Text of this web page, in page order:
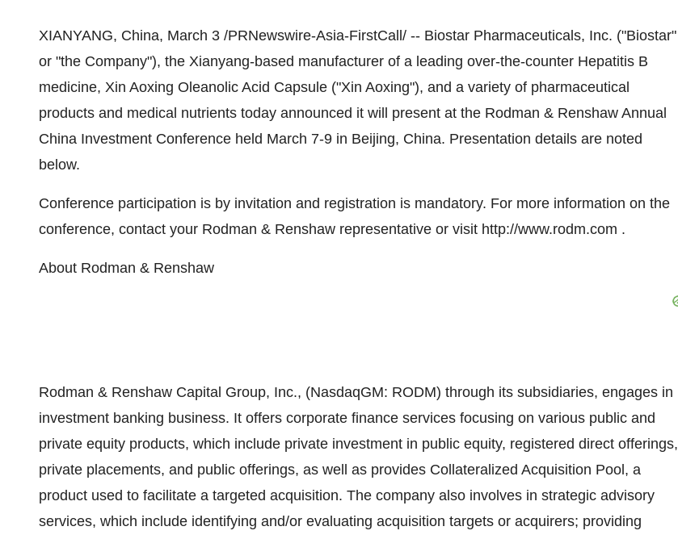
XIANYANG, China, March 3 /PRNewswire-Asia-FirstCall/ -- Biostar Pharmaceuticals, Inc. ("Biostar"
or "the Company"), the Xianyang-based manufacturer of a leading over-the-counter Hepatitis B
medicine, Xin Aoxing Oleanolic Acid Capsule ("Xin Aoxing"), and a variety of pharmaceutical
products and medical nutrients today announced it will present at the Rodman & Renshaw Annual
China Investment Conference held March 7-9 in Beijing, China. Presentation details are noted
below.
Conference participation is by invitation and registration is mandatory. For more information on the
conference, contact your Rodman & Renshaw representative or visit http://www.rodm.com .
About Rodman & Renshaw
Rodman & Renshaw Capital Group, Inc., (NasdaqGM: RODM) through its subsidiaries, engages in
investment banking business. It offers corporate finance services focusing on various public and
private equity products, which include private investment in public equity, registered direct offerings,
private placements, and public offerings, as well as provides Collateralized Acquisition Pool, a
product used to facilitate a targeted acquisition. The company also involves in strategic advisory
services, which include identifying and/or evaluating acquisition targets or acquirers; providing